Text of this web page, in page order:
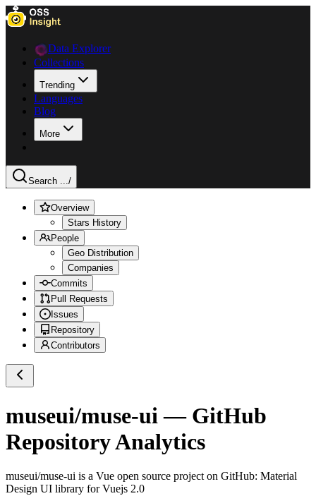
Data Explorer
Collections
Trending
Languages
Blog
More
Search .../
Overview
Stars History
People
Geo Distribution
Companies
Commits
Pull Requests
Issues
Repository
Contributors
museui/muse-ui — GitHub
Repository Analytics
museui/muse-ui is a Vue open source project on GitHub: Material
Design UI library for Vuejs 2.0